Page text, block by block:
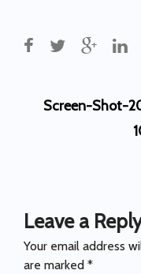
Post
Screen-Shot-
Leave a
Your email address
are marked *